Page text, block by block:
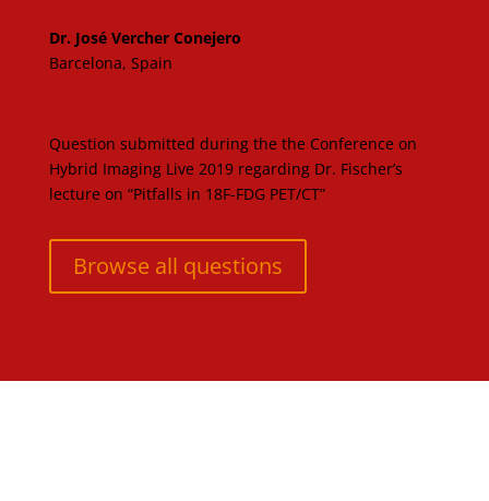
Dr. José Vercher Conejero
Barcelona, Spain
Question submitted during the the Conference on
Hybrid Imaging Live 2019 regarding Dr. Fischer’s
lecture on “Pitfalls in 18F-FDG PET/CT”
Browse all questions